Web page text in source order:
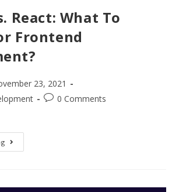
React: What To
Frontend
23, 2021
0 Comments